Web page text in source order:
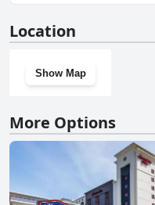
Location
Show Map
More Options